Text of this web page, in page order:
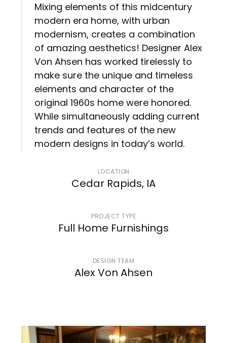
Mixing elements of this midcentury
modern era home, with urban
modernism, creates a combination
of amazing aesthetics! Designer Alex
Von Ahsen has worked tirelessly to
make sure the unique and timeless
elements and character of the
original 1960s home were honored.
While simultaneously adding current
trends and features of the new
modern designs in today’s world.
LOCATION
Cedar Rapids, IA
PROJECT TYPE
Full Home Furnishings
DESIGN TEAM
Alex Von Ahsen